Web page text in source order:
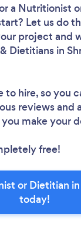
a Nutritionist
Let us do
project and
Dietitians in
to hire, so you
reviews and
make your
free!
or Dietitian
today!